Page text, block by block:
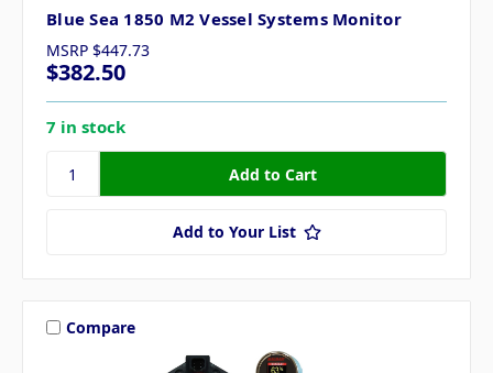
Blue Sea 1850 M2 Vessel Systems Monitor
MSRP $447.73
$382.50
7 in stock
Add to Your List
Compare